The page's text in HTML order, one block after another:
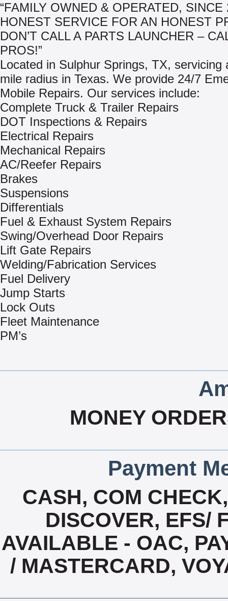
“FAMILY OWNED & OPERATED, SINCE
HONEST SERVICE FOR AN HONEST
DON’T CALL A PARTS LAUNCHER –
PROS!”
Located in Sulphur Springs, TX, servicing
mile radius in Texas. We provide 24/7
Mobile Repairs. Our services include:
Complete Truck & Trailer Repairs
DOT Inspections & Repairs
Electrical Repairs
Mechanical Repairs
AC/Reefer Repairs
Brakes
Suspensions
Differentials
Fuel & Exhaust System Repairs
Swing/Overhead Door Repairs
Lift Gate Repairs
Welding/Fabrication Services
Fuel Delivery
Jump Starts
Lock Outs
Fleet Maintenance
PM’s
MONEY
Payment
CASH, COM
DISCOVER, EFS/
AVAILABLE - OAC,
/ MASTERCARD,